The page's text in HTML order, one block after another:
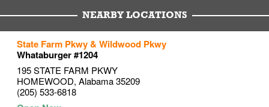
NEARBY LOCATIONS
State Farm Pkwy & Wildwood Pkwy
Whataburger #1204
195 STATE FARM PKWY
HOMEWOOD, Alabama35209
(205) 533-6818
to your search
Link Opens in New Tab
to your search
Link Opens in New Tab
to your search
Link Opens in New Tab